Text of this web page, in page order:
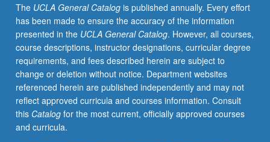
from
Los
Angeles.
P/NP
or
letter
grading.
The UCLA General Catalogis published annually. Every effort
has been made to ensure the accuracy of the information
presented in the UCLA General Catalog. However, all courses,
course descriptions, instructor designations, curricular degree
requirements, and fees described herein are subject to
change or deletion without notice. Department websites
referenced herein are published independently and may not
reflect approved curricula and courses information. Consult
this Catalogfor the most current, officially approved courses
and curricula.